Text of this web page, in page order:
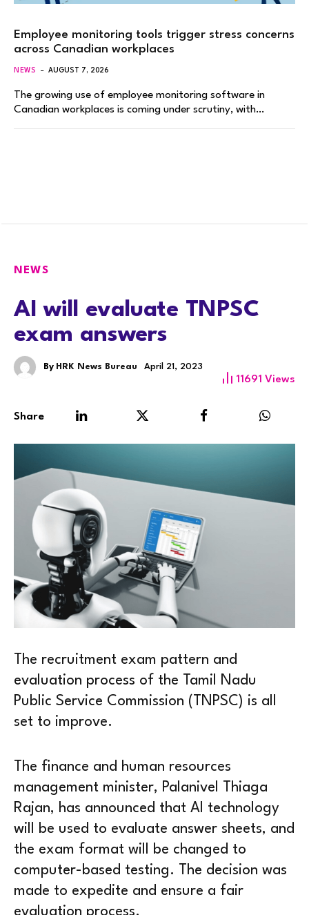
Employee monitoring tools trigger stress concerns
across Canadian workplaces
NEWS AUGUST 7, 2026
The growing use of employee monitoring software in
Canadian workplaces is coming under scrutiny, with…
NEWS
AI will evaluate TNPSC
exam answers
By HRK News Bureau April 21, 2023
11691 Views
Share
The recruitment exam pattern and
evaluation process of the Tamil Nadu
Public Service Commission (TNPSC) is all
set to improve.
The finance and human resources
management minister, Palanivel Thiaga
Rajan, has announced that AI technology
will be used to evaluate answer sheets, and
the exam format will be changed to
computer-based testing. The decision was
made to expedite and ensure a fair